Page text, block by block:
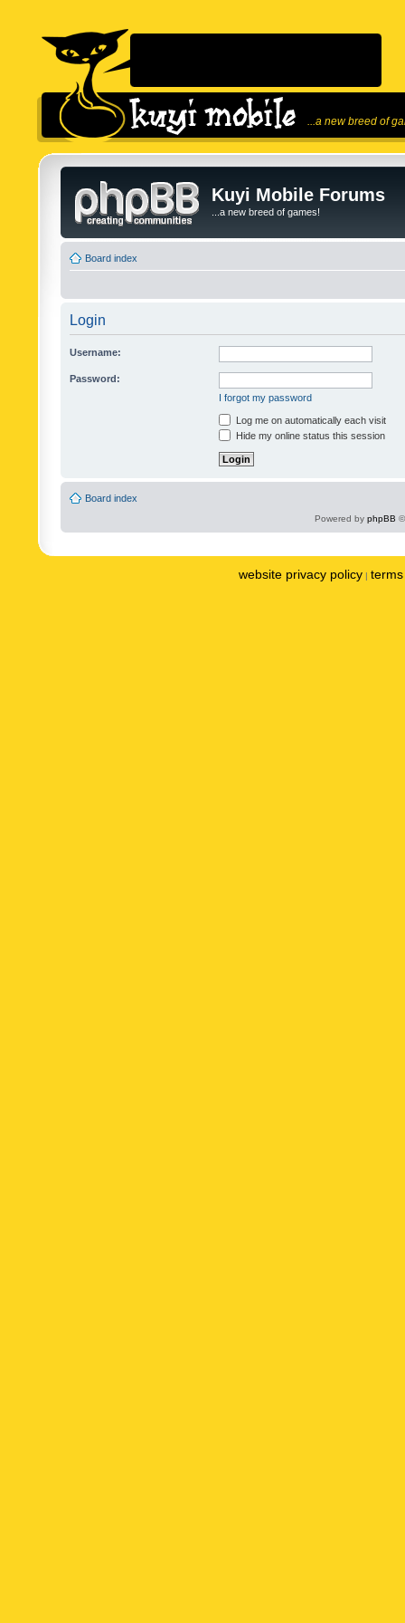
...a new breed of
Kuyi Mobile Forums
...a new breed of games!
Board index
Login
Username:
Password:
I forgot my password
Log me on automatically each visit
Hide my online status this session
Board index
Powered by phpBB
website privacy policy |